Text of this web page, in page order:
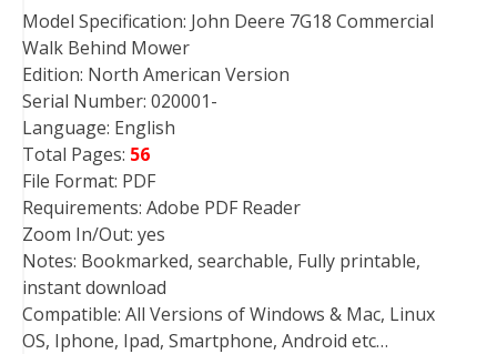
Model Specification: John Deere 7G18 Commercial
Walk Behind Mower
Edition: North American Version
Serial Number: 020001-
Language: English
Total Pages: 56
File Format: PDF
Requirements: Adobe PDF Reader
Zoom In/Out: yes
Notes: Bookmarked, searchable, Fully printable,
instant download
Compatible: All Versions of Windows & Mac, Linux
OS, Iphone, Ipad, Smartphone, Android etc…